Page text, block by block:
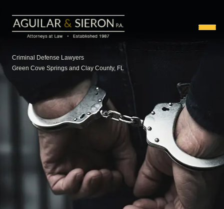
Criminal Defense Lawyers
Green Cove Springs and Clay County, FL